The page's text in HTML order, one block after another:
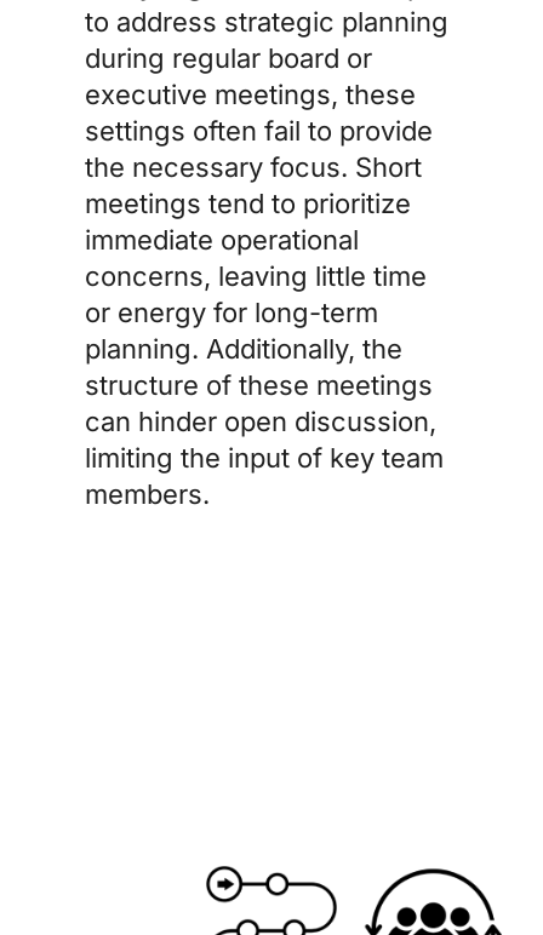
to address strategic planning
during regular board or
executive meetings, these
settings often fail to provide
the necessary focus. Short
meetings tend to prioritize
immediate operational
concerns, leaving little time
or energy for long-term
planning. Additionally, the
structure of these meetings
can hinder open discussion,
limiting the input of key team
members.